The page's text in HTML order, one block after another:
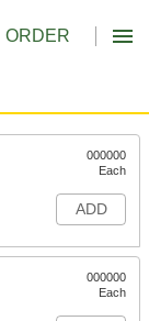
ORDER
000000
Each
ADD
000000
Each